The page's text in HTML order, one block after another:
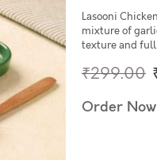
Lasooni
mixture of
texture and full
₹299.00
Order Now